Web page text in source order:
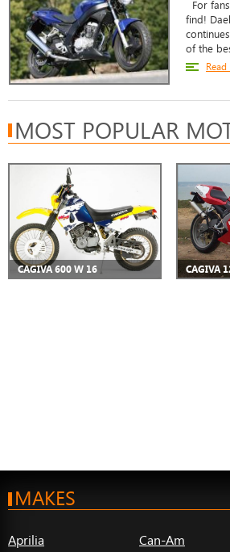
For
find!
of the
Read
MOST POPULAR
CAGIVA 600 W 16 CAGIVA
MAKES
Aprilia
Can-Am